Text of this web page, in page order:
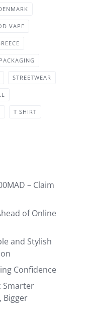
VAPE
STREETWEAR
T SHIRT
– Claim
of Online
and Stylish
Confidence
Smarter
Bigger